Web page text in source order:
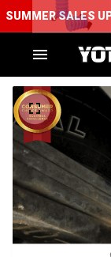
SUMMER SALES